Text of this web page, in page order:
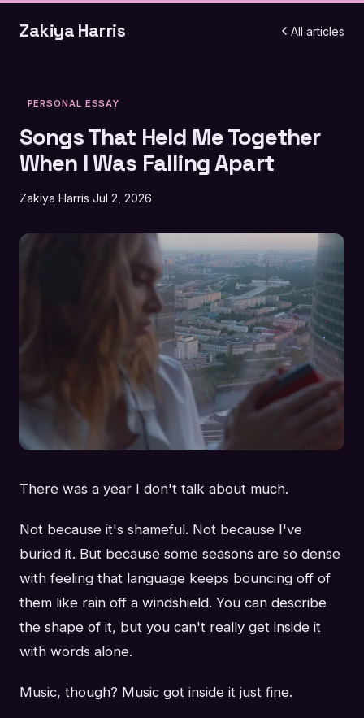
Zakiya Harris All articles
PERSONAL ESSAY
Songs That Held Me Together
When I Was Falling Apart
Zakiya Harris Jul 2, 2026
There was a year I don't talk about much.
Not because it's shameful. Not because I've
buried it. But because some seasons are so dense
with feeling that language keeps bouncing off of
them like rain off a windshield. You can describe
the shape of it, but you can't really get inside it
with words alone.
Music, though? Music got inside it just fine.